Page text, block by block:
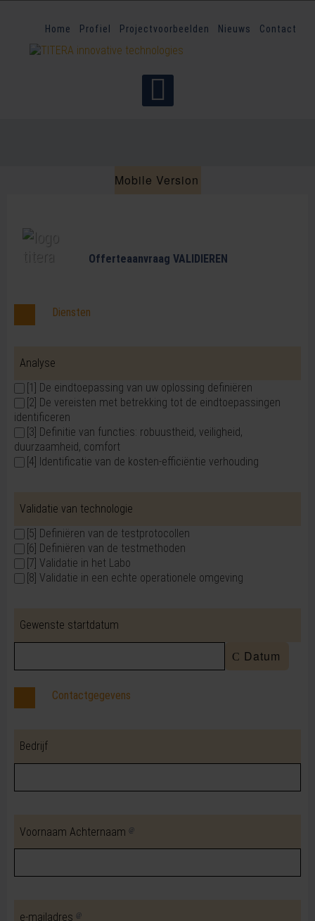
Home Profiel Projectvoorbeelden Nieuws Contact
Mobile Version
Offerteaanvraag VALIDIEREN
Diensten
Analyse
[1] De eindtoepassing van uw oplossing definiëren
[2] De vereisten met betrekking tot de eindtoepassingen
identificeren
[3] Definitie van functies: robuustheid, veiligheid,
duurzaamheid, comfort
[4] Identificatie van de kosten-efficiëntie verhouding
Validatie van technologie
[5] Definiëren van de testprotocollen
[6] Definiëren van de testmethoden
[7] Validatie in het Labo
[8] Validatie in een echte operationele omgeving
Gewenste startdatum
Datum
Contactgegevens
Bedrijf
Voornaam Achternaam
e-mailadres